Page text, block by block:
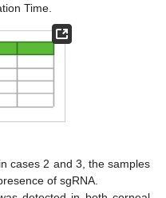
Time.
cases 2 and 3, the samples
of sgRNA.